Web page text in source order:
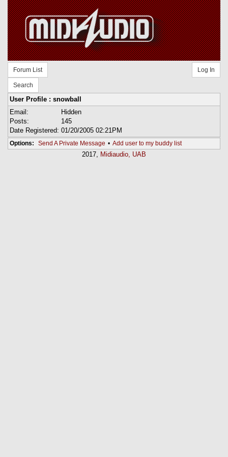
Forum List
Search
Log In
User Profile : snowball
Email:
Hidden
Posts:
145
Date Registered: 01/20/2005 02:21PM
Options: Send A Private Message • Add user to my buddy list
2017, Midiaudio, UAB